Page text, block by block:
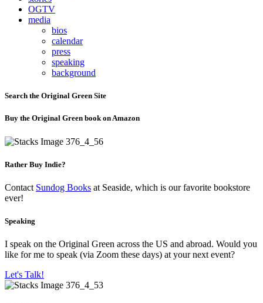
OGTV
media
bios
calendar
press
speaking
background
Search the Original Green Site
Buy the Original Green book on Amazon
Rather Buy Indie?
Contact Sundog Books at Seaside, which is our favorite bookstore
ever!
Speaking
I speak on the Original Green across the US and abroad. Would you
like for me to speak (via Zoom these days) at your next event?
Let's Talk!